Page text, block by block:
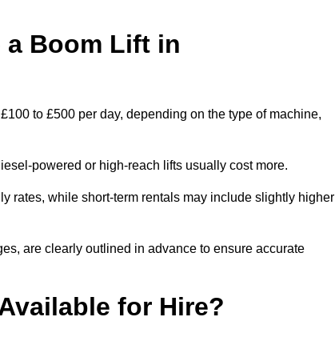
a Boom Lift in
to £500 per day, depending on the type of machine,
powered or high-reach lifts usually cost more.
rates, while short-term rentals may include slightly higher
are clearly outlined in advance to ensure accurate
for Hire?